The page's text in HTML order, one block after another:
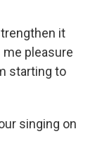
it
me pleasure
starting to
singing on